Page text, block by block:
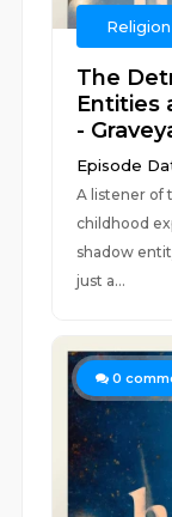
The
Entities
-
Episode
A listener of
childhood
shadow
just a...
0